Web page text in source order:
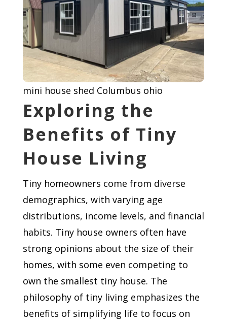
mini house shed Columbus ohio
Exploring the
Benefits of Tiny
House Living
Tiny homeowners come from diverse
demographics, with varying age
distributions, income levels, and financial
habits. Tiny house owners often have
strong opinions about the size of their
homes, with some even competing to
own the smallest tiny house. The
philosophy of tiny living emphasizes the
benefits of simplifying life to focus on